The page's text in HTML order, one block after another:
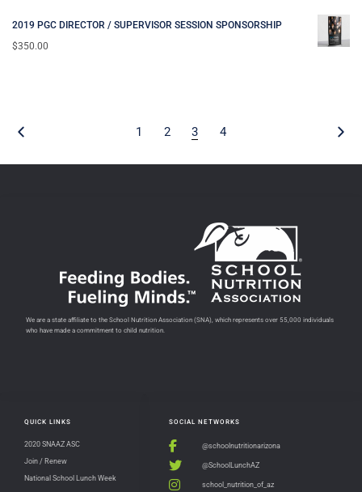
2019 PGC DIRECTOR / SUPERVISOR SESSION SPONSORSHIP
$350.00
1 2 3 4
SOCIAL NETWORKS
@schoolnutritionarizona
@SchoolLunchAZ
school_nutrition_of_az
QUICK LINKS
2020 SNAAZ ASC
Join / Renew
National School Lunch Week
We are a state affiliate to the School Nutrition Association (SNA), which represents over 55,000 individuals
who have made a commitment to child nutrition.